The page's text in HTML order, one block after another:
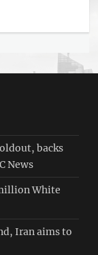
backs
News
White
Iran aims to